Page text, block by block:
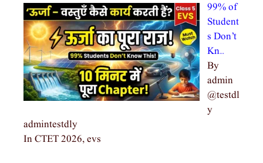
99% of
Student
s Don’t
Kn…
By
admin
@testdl
y
admintestdly
In CTET 2026, evs